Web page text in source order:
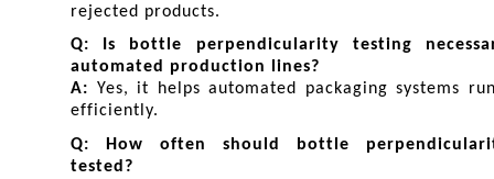
rejected products.
Q: Is bottle perpendicularity testing
automated production lines?
A: Yes, it helps automated packaging systems
efficiently.
Q: How often should bottle
tested?